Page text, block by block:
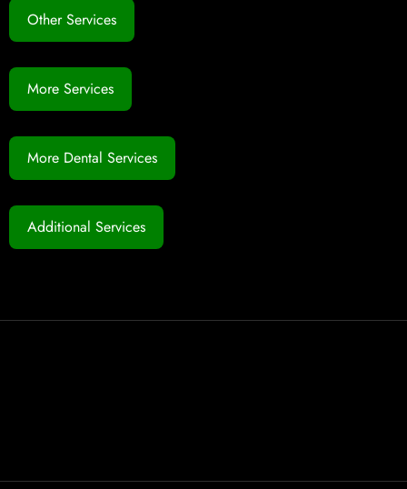
Other Services
More Services
More Dental Services
Additional Services